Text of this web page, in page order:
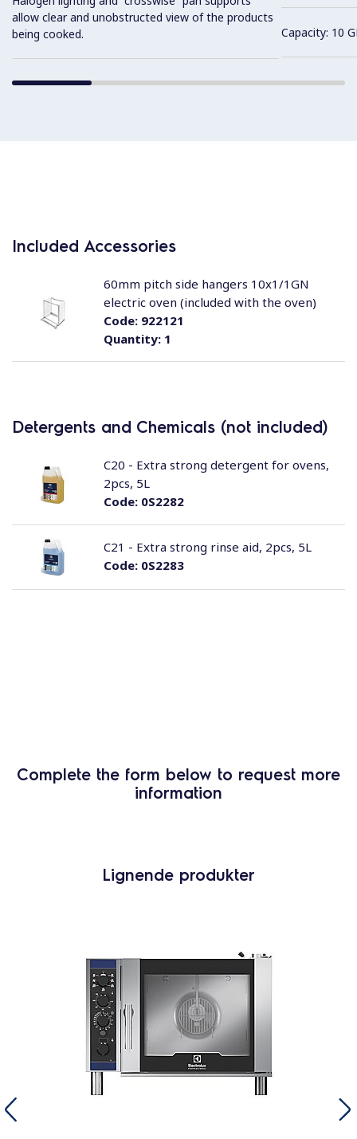
allow clear and unobstructed view of the products
being cooked.
Capacity: 10
Included Accessories
Quantity:1
Code:922121
60mm pitch side hangers 10x1/1GN
electric oven (included with the oven)
Detergents and Chemicals (not included)
Code:0S2282
C20 - Extra strong detergent for ovens,
2pcs, 5L
Code:0S2283
C21 - Extra strong rinse aid, 2pcs, 5L
Complete the form below to request more
information
Lignende produkter